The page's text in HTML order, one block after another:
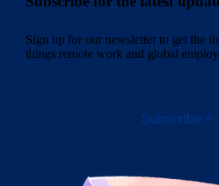
Sign up for our newsletter to get the
things remote work and global
Subscribe